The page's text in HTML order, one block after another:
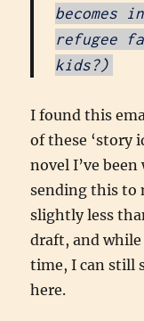
becomes
refugee
kids?)
I found this
of these ‘story
novel I’ve
sending this to
slightly less
draft, and
time, I can still
here.